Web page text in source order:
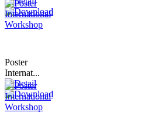
Poster
Internat...